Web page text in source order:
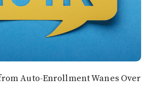
Auto-Enrollment Wanes Over